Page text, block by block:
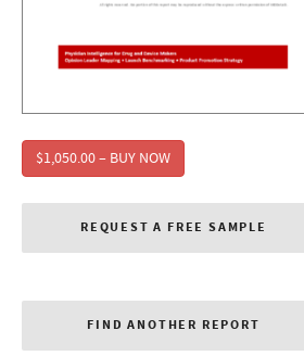
$1,050.00 – BUY NOW
REQUEST A FREE SAMPLE
FIND ANOTHER REPORT